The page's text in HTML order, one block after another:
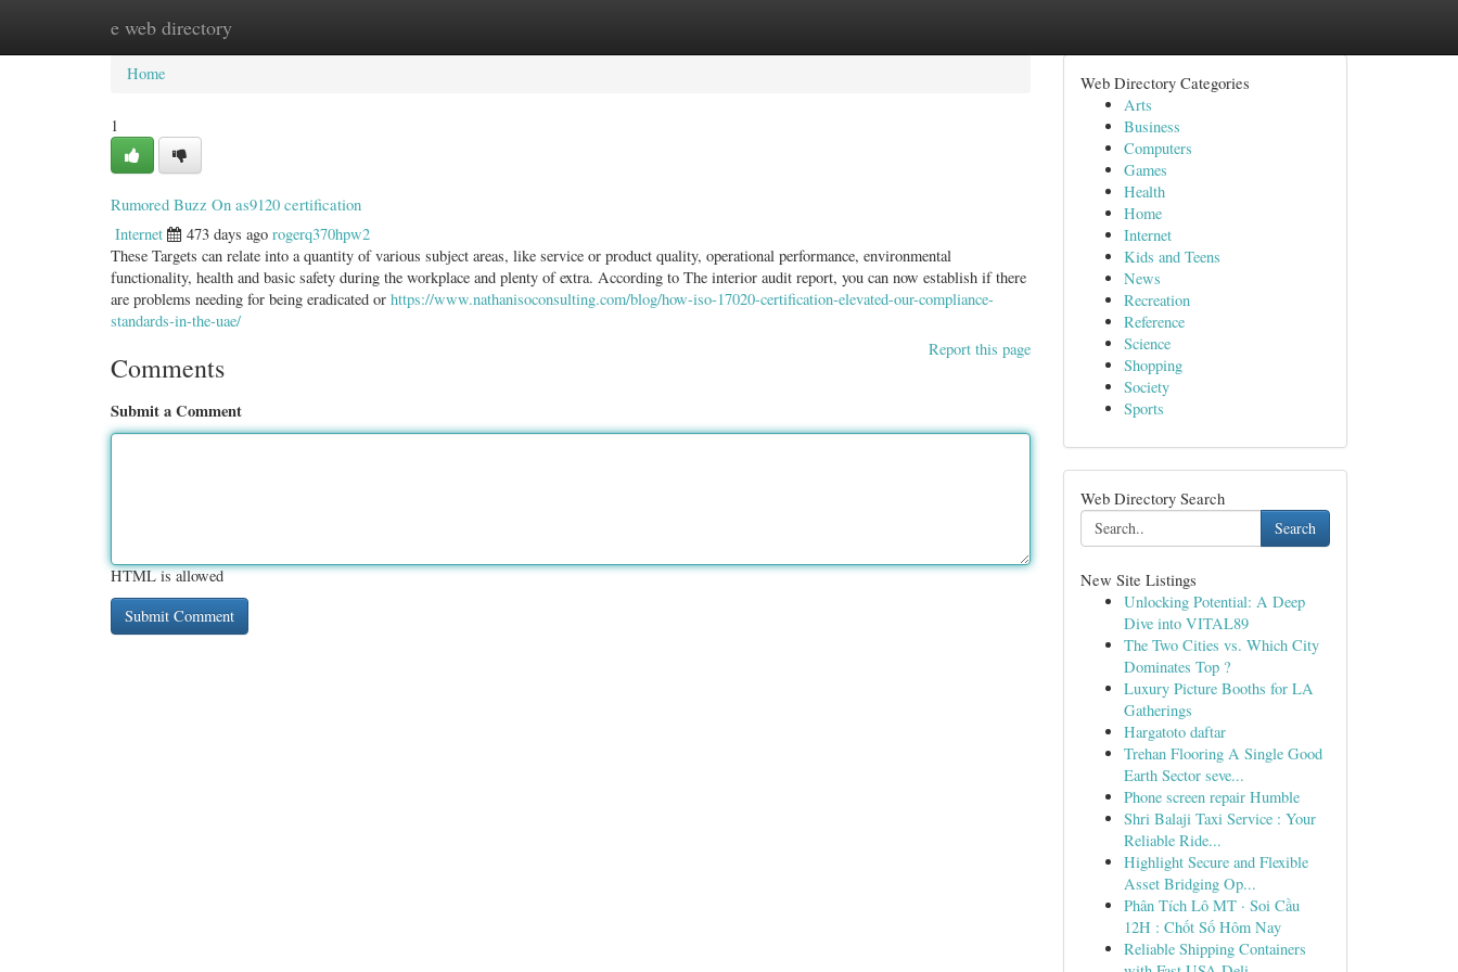
e web directory
Home New Site Listings
Home
1
Rumored Buzz On as9120 certification
Internet 473 days ago rogerq370hpw2
These Targets can relate into a quantity of various subject areas, like service or product quality, operational performance, environmental
functionality, health and basic safety during the workplace and plenty of extra. According to The interior audit report, you can now establish if there
are problems needing for being eradicated or https://www.nathanisoconsulting.com/blog/how-iso-17020-certification-elevated-our-compliance-
standards-in-the-uae/
Report this page
Comments
Submit a Comment
HTML is allowed
Web Directory Categories
Arts
Business
Computers
Games
Health
Home
Internet
Kids and Teens
News
Recreation
Reference
Science
Shopping
Society
Sports
Web Directory Search
Search
New Site Listings
Unlocking Potential: A Deep
Dive into VITAL89
The Two Cities vs. Which City
Dominates Top ?
Luxury Picture Booths for LA
Gatherings
Hargatoto daftar
Trehan Flooring A Single Good
Earth Sector seve...
Phone screen repair Humble
Shri Balaji Taxi Service : Your
Reliable Ride...
Highlight Secure and Flexible
Asset Bridging Op...
Phân Tích Lô MT · Soi Cầu
12H : Chốt Số Hôm Nay
Reliable Shipping Containers